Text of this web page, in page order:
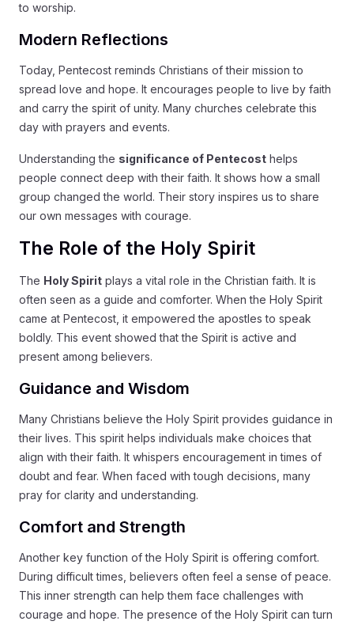
to worship.
Modern Reflections
Today, Pentecost reminds Christians of their mission to
spread love and hope. It encourages people to live by faith
and carry the spirit of unity. Many churches celebrate this
day with prayers and events.
Understanding the significance of Pentecost helps
people connect deep with their faith. It shows how a small
group changed the world. Their story inspires us to share
our own messages with courage.
The Role of the Holy Spirit
The Holy Spirit plays a vital role in the Christian faith. It is
often seen as a guide and comforter. When the Holy Spirit
came at Pentecost, it empowered the apostles to speak
boldly. This event showed that the Spirit is active and
present among believers.
Guidance and Wisdom
Many Christians believe the Holy Spirit provides guidance in
their lives. This spirit helps individuals make choices that
align with their faith. It whispers encouragement in times of
doubt and fear. When faced with tough decisions, many
pray for clarity and understanding.
Comfort and Strength
Another key function of the Holy Spirit is offering comfort.
During difficult times, believers often feel a sense of peace.
This inner strength can help them face challenges with
courage and hope. The presence of the Holy Spirit can turn